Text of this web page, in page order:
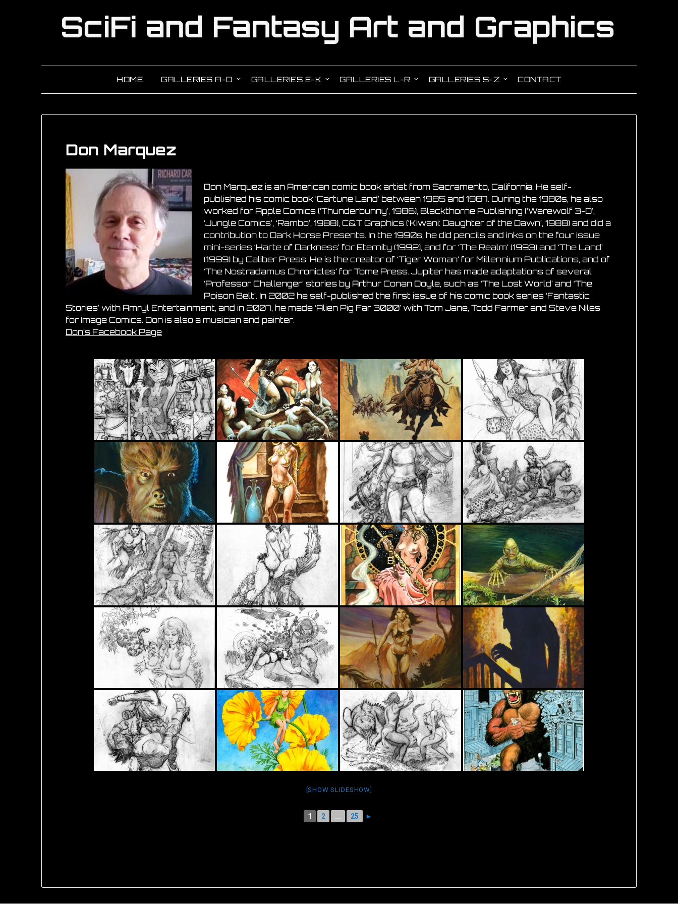
HOME GALLERIES A-D GALLERIES E-K GALLERIES L-R GALLERIES S-Z CONTACT
Don Marquez
Don Marquez is an American comic book artist from Sacramento, California. He self-
published his comic book ‘Cartune Land’ between 1985 and 1987. During the 1980s, he also
worked for Apple Comics (‘Thunderbunny’, 1986), Blackthorne Publishing (‘Werewolf 3-D’,
‘Jungle Comics’, ‘Rambo’, 1988), C&T Graphics (‘Kiwani: Daughter of the Dawn’, 1988) and did a
contribution to Dark Horse Presents. In the 1990s, he did pencils and inks on the four issue
mini-series ‘Harte of Darkness’ for Eternity (1992), and for ‘The Realm’ (1993) and ‘The Land’
(1999) by Caliber Press. He is the creator of ‘Tiger Woman’ for Millennium Publications, and of
‘The Nostradamus Chronicles’ for Tome Press. Jupiter has made adaptations of several
‘Professor Challenger’ stories by Arthur Conan Doyle, such as ‘The Lost World’ and ‘The
Poison Belt’. In 2002 he self-published the first issue of his comic book series ‘Fantastic
Stories’ with Amryl Entertainment, and in 2007, he made ‘Alien Pig Far 3000’ with Tom Jane, Todd Farmer and Steve Niles
for Image Comics. Don is also a musician and painter.
Don’s Facebook Page
[SHOW SLIDESHOW]
1 2 ... 25 ►